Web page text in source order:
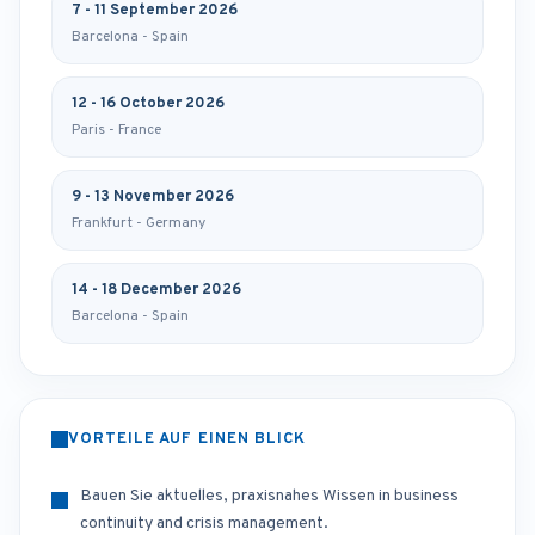
7 - 11 September 2026
Barcelona - Spain
12 - 16 October 2026
Paris - France
9 - 13 November 2026
Frankfurt - Germany
14 - 18 December 2026
Barcelona - Spain
VORTEILE AUF EINEN BLICK
Bauen Sie aktuelles, praxisnahes Wissen in business
continuity and crisis management.